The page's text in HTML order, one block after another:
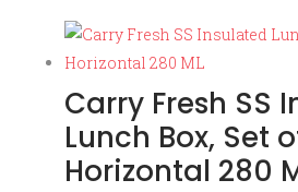
Carry Fresh SS
Lunch Box, Set
Horizontal 280